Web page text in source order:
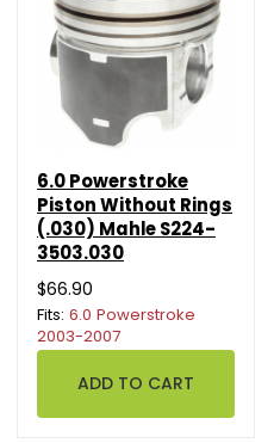
6.0 Powerstroke
Piston Without Rings
(.030) Mahle S224-
3503.030
$66.90
Fits: 6.0 Powerstroke
2003-2007